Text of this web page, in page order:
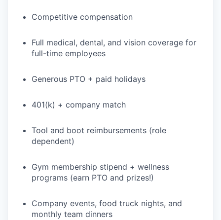
Competitive compensation
Full medical, dental, and vision coverage for
full-time employees
Generous PTO + paid holidays
401(k) + company match
Tool and boot reimbursements (role
dependent)
Gym membership stipend + wellness
programs (earn PTO and prizes!)
Company events, food truck nights, and
monthly team dinners